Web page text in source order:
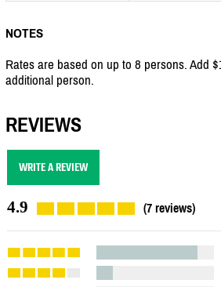
NOTES
Rates are based on up to 8 persons. Add
additional person.
REVIEWS
WRITE A REVIEW
4.9 (7 reviews)